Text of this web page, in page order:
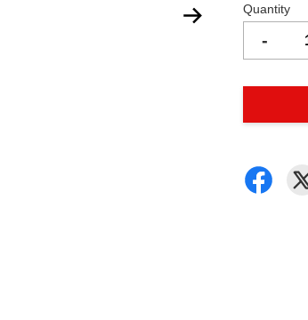
Quantity
-